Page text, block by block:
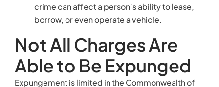
circumstances:
The court dismissed the charge.
A judge or jury found you not guilty of the
crime.
You were a victim of identity theft.